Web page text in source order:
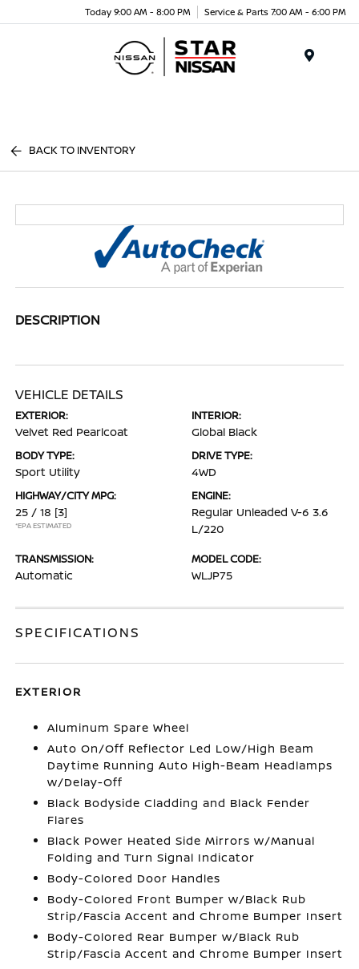
Today 9:00 AM - 8:00 PM Service & Parts 7:00 AM - 6:00 PM
BACK TO INVENTORY
DESCRIPTION
VEHICLE DETAILS
EXTERIOR:
Velvet Red Pearlcoat
INTERIOR:
Global Black
BODY TYPE:
Sport Utility
DRIVE TYPE:
4WD
HIGHWAY/CITY MPG:
25 / 18 [3]
*EPA ESTIMATED
ENGINE:
Regular Unleaded V-6 3.6
L/220
TRANSMISSION:
Automatic
MODEL CODE:
WLJP75
SPECIFICATIONS
EXTERIOR
Aluminum Spare Wheel
Auto On/Off Reflector Led Low/High Beam
Daytime Running Auto High-Beam Headlamps
w/Delay-Off
Black Bodyside Cladding and Black Fender
Flares
Black Power Heated Side Mirrors w/Manual
Folding and Turn Signal Indicator
Body-Colored Door Handles
Body-Colored Front Bumper w/Black Rub
Strip/Fascia Accent and Chrome Bumper Insert
Body-Colored Rear Bumper w/Black Rub
Strip/Fascia Accent and Chrome Bumper Insert